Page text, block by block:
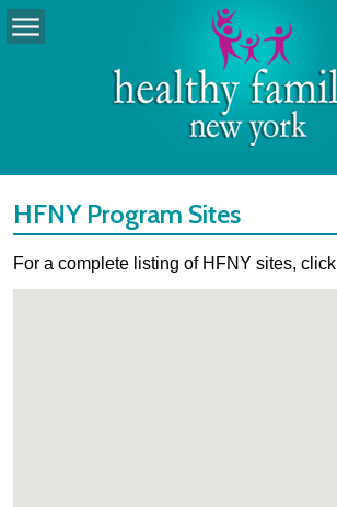
HFNY Program Sites
For a complete listing of HFNY sites, click